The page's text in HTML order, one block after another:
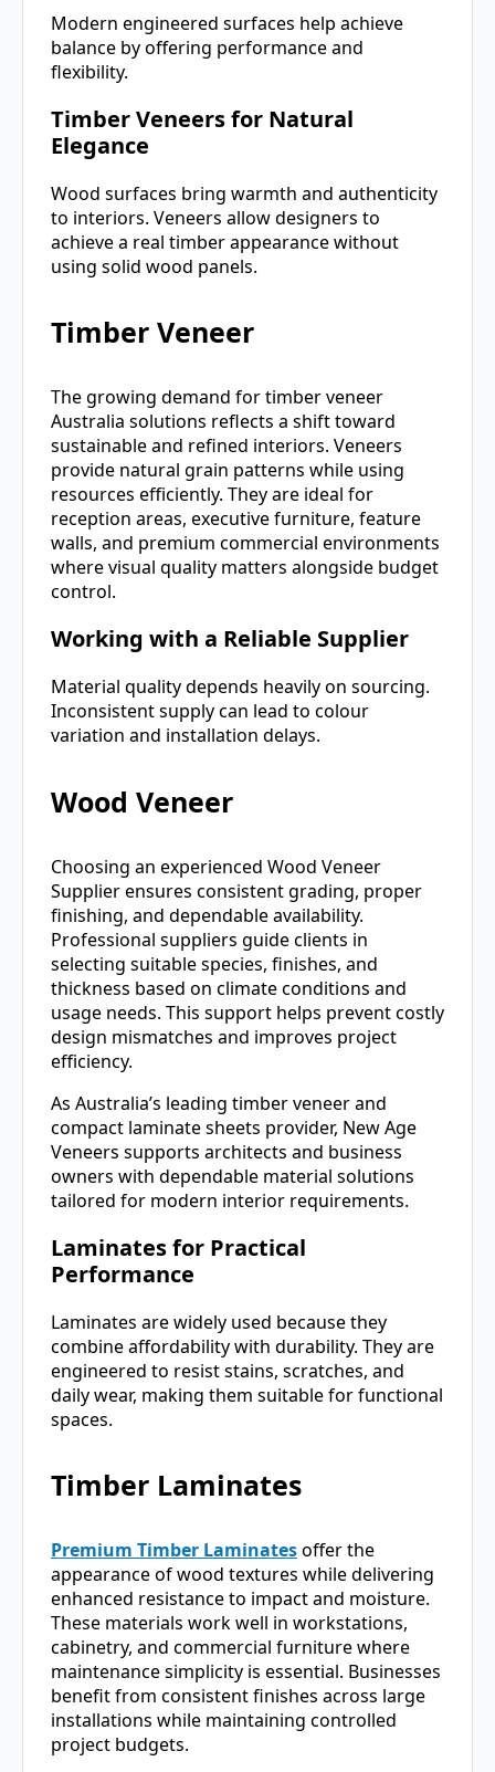
Modern engineered surfaces help achieve
balance by offering performance and
flexibility.
Timber Veneers for Natural
Elegance
Wood surfaces bring warmth and authenticity
to interiors. Veneers allow designers to
achieve a real timber appearance without
using solid wood panels.
Timber Veneer
The growing demand for timber veneer
Australia solutions reflects a shift toward
sustainable and refined interiors. Veneers
provide natural grain patterns while using
resources efficiently. They are ideal for
reception areas, executive furniture, feature
walls, and premium commercial environments
where visual quality matters alongside budget
control.
Working with a Reliable Supplier
Material quality depends heavily on sourcing.
Inconsistent supply can lead to colour
variation and installation delays.
Wood Veneer
Choosing an experienced Wood Veneer
Supplier ensures consistent grading, proper
finishing, and dependable availability.
Professional suppliers guide clients in
selecting suitable species, finishes, and
thickness based on climate conditions and
usage needs. This support helps prevent costly
design mismatches and improves project
efficiency.
As Australia’s leading timber veneer and
compact laminate sheets provider, New Age
Veneers supports architects and business
owners with dependable material solutions
tailored for modern interior requirements.
Laminates for Practical
Performance
Laminates are widely used because they
combine affordability with durability. They are
engineered to resist stains, scratches, and
daily wear, making them suitable for functional
spaces.
Timber Laminates
Premium Timber Laminatesoffer the
appearance of wood textures while delivering
enhanced resistance to impact and moisture.
These materials work well in workstations,
cabinetry, and commercial furniture where
maintenance simplicity is essential. Businesses
benefit from consistent finishes across large
installations while maintaining controlled
project budgets.